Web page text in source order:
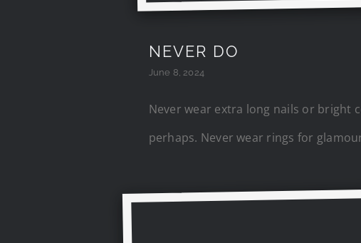
NEVER DO
June 8, 2024
Never wear extra long nails or bright
perhaps. Never wear rings for